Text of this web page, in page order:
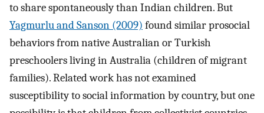
to share spontaneously than Indian children. But
Yagmurlu and Sanson (2009) found similar prosocial
behaviors from native Australian or Turkish
preschoolers living in Australia (children of migrant
families). Related work has not examined
susceptibility to social information by country, but one